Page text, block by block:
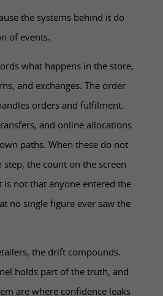
the systems behind it do
of events.
what happens in the store,
and exchanges. The order
orders and fulfilment.
and online allocations
paths. When these do not
the count on the screen
is not that anyone entered the
no single figure ever saw the
the drift compounds.
holds part of the truth, and
are where confidence leaks